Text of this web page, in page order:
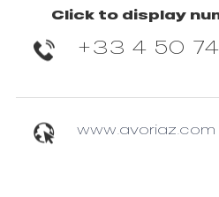
Click to display
+33 4 50 74
www.avoriaz.com